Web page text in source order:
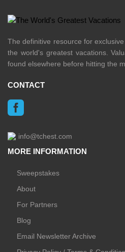
The definitive resource for
the world's greatest vacations.
found elsewhere before hitting the
CONTACT
info@tchest.com
MORE INFORMATION
Sweepstakes
About
For Partners
Blog
Email Newsletter Archive